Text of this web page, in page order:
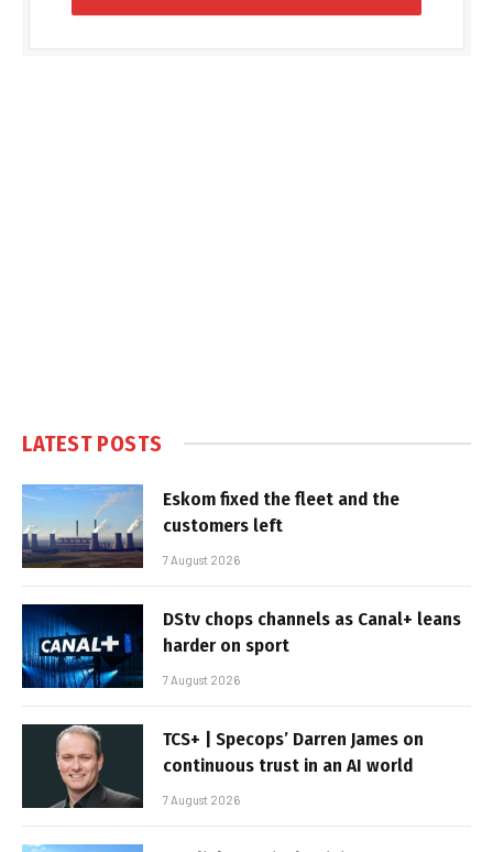
LATEST POSTS
Eskom fixed the fleet and the
customers left
7 August 2026
DStv chops channels as Canal+ leans
harder on sport
7 August 2026
TCS+ | Specops’ Darren James on
continuous trust in an AI world
7 August 2026